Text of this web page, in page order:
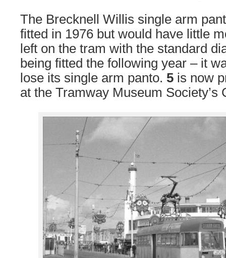
The Brecknell Willis single arm
fitted in 1976 but would have little
left on the tram with the standard
being fitted the following year – it
lose its single arm panto. 5 is now
at the Tramway Museum Society’s